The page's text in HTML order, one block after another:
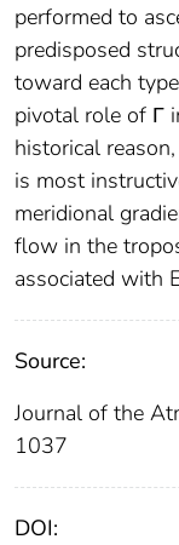
performed to
predisposed
toward each
pivotal role of Γ
historical
is most
meridional
flow in the
associated with
Source:
Journal of the
1037
DOI: